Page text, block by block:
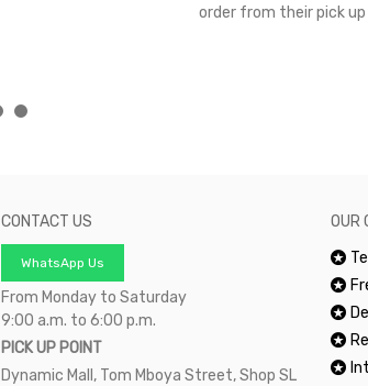
order from their pick
CONTACT US
WhatsApp Us
From Monday to Saturday
9:00 a.m. to 6:00 p.m.
PICK UP POINT
Dynamic Mall, Tom Mboya Street, Shop SL
OUR